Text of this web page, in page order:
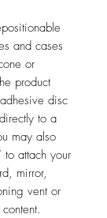
and cases
or
product
disc
to a
may also
to attach your
mirror,
vent or